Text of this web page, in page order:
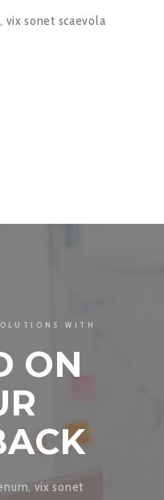
vix sonet scaevola
WITH
ON
vix sonet